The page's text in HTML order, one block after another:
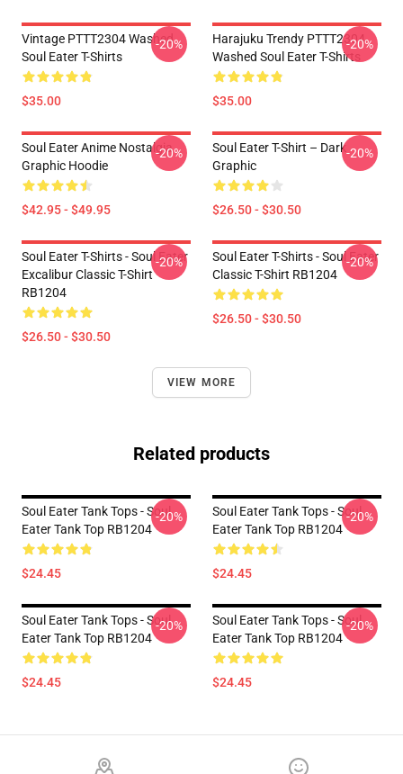
Vintage PTTT2304 Washed
Soul Eater T-Shirts
$35.00
-20%
Harajuku Trendy PTTT2304
Washed Soul Eater T-Shirts
$35.00
-20%
Soul Eater Anime Nostalgia
Graphic Hoodie
$42.95 - $49.95
-20%
Soul Eater T-Shirt – Dark
Graphic
$26.50 - $30.50
-20%
Soul Eater T-Shirts - Soul Eater
Excalibur Classic T-Shirt
RB1204
$26.50 - $30.50
-20%
Soul Eater T-Shirts - Soul Eater
Classic T-Shirt RB1204
$26.50 - $30.50
-20%
VIEW MORE
Related products
Soul Eater Tank Tops - Soul
Eater Tank Top RB1204
$24.45
-20%
Soul Eater Tank Tops - Soul
Eater Tank Top RB1204
$24.45
-20%
Soul Eater Tank Tops - Soul
Eater Tank Top RB1204
$24.45
-20%
Soul Eater Tank Tops - Soul
Eater Tank Top RB1204
$24.45
-20%